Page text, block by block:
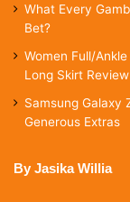
What Every
Bet?
Women Full/
Long Skirt Review
Samsung Galaxy
Generous Extras
By Jasika Willia